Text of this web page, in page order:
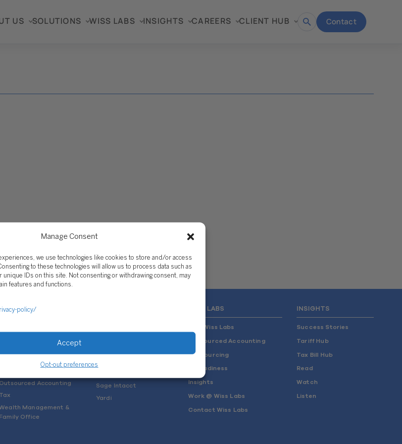
Manage Consent
we use technologies like cookies to store and/or access
to these technologies will allow us to process data such as
unique IDs on this site. Not consenting or withdrawing consent, may
features and functions.
policy/
Accept
Opt-out preferences
US SOLUTIONS WISS LABS INSIGHTS CAREERS CLIENT HUB
Open Contact
SOLUTIONS
Mergers, Acquisitions &
Outsourced Accounting
Tax
Management &
Family Office
QuickBooks
Sage Intacct
Yardi
WISS LABS
Why Wiss Labs
Outsourced Accounting
Co-Sourcing
AI Readiness
Insights
Work @ Wiss Labs
Contact Wiss Labs
INSIGHTS
Success Stories
Tariff Hub
Tax Bill Hub
Read
Watch
Listen